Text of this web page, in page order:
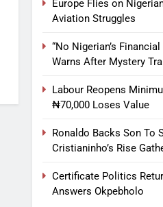
Europe Flies on
Aviation Struggles
“No Nigerian’s
Warns After Mystery
Labour Reopens
₦70,000 Loses Value
Ronaldo Backs Son To
Cristianinho’s Rise
Certificate Politics
Answers Okpebholo